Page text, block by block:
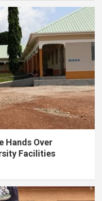
Hands Over
Facilities